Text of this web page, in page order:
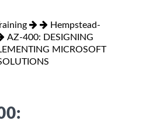
Hempstead-
AZ-400: DESIGNING
MICROSOFT